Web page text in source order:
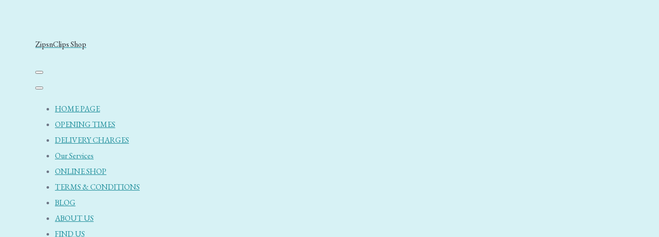
ZipsnClips Shop
HOME PAGE
OPENING TIMES
DELIVERY CHARGES
Our Services
ONLINE SHOP
TERMS & CONDITIONS
BLOG
ABOUT US
FIND US